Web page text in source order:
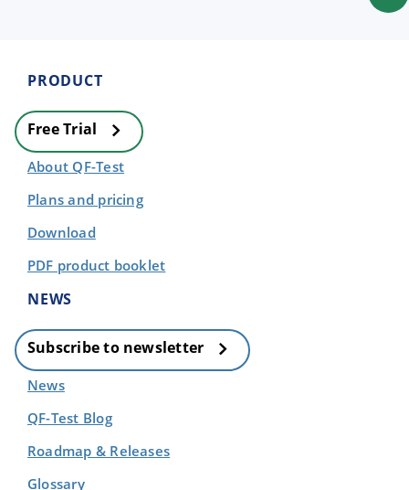
PRODUCT
Free Trial
About QF-Test
Plans and pricing
Download
PDF product booklet
NEWS
Subscribe to newsletter
News
QF-Test Blog
Roadmap & Releases
Glossary